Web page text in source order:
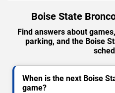
Boise State
Find answers about
parking, and the Boise
When is the next Boise
game?